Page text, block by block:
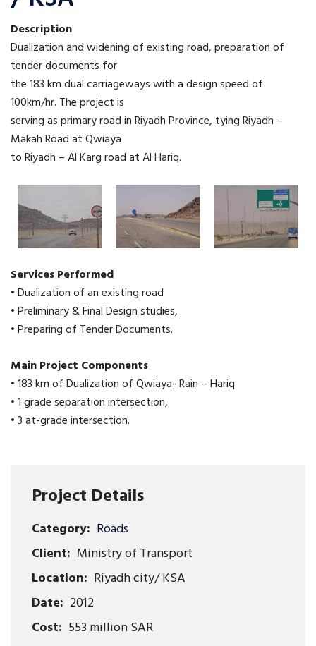
Project Details
Category: Roads
Client: Ministry of Transport
Location: Riyadh city/ KSA
Date: 2012
Cost: 553 million SAR
Description
Dualization and widening of existing road, preparation of
tender documents for
the 183 km dual carriageways with a design speed of
100km/hr. The project is
serving as primary road in Riyadh Province, tying Riyadh –
Makah Road at Qwiaya
to Riyadh – Al Karg road at Al Hariq.
Services Performed
• Dualization of an existing road
• Preliminary & Final Design studies,
• Preparing of Tender Documents.
Main Project Components
• 183 km of Dualization of Qwiaya- Rain – Hariq
• 1 grade separation intersection,
• 3 at-grade intersection.